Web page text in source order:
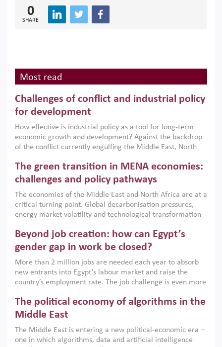
0
SHARE
Most read
Challenges of conflict and industrial policy
for development
How effective is industrial policy as a tool for long-term
economic growth and development? Against the backdrop
of the conflict currently engulfing the Middle East, North
argues that while industrial policies are widely used across
the region, they can only address market failures and foster
growth when they are aligned with country capabilities,
implemented with accountability and backed by capable
institutions.
The green transition in MENA economies:
challenges and policy pathways
The economies of the Middle East and North Africa are at a
critical turning point. Global decarbonisation pressures,
energy market volatility and technological transformation
models. This column argues that the green transition is not
only an environmental necessity but also a strategic
economic imperative.
Beyond job creation: how can Egypt’s
gender gap in work be closed?
More than 2 million jobs are needed each year to absorb
new entrants into Egypt’s labour market and raise the
country’s employment rate. The job challenge is even more
low despite recent gains in education. This column reports
on the second Development Dialogue, an ERF–World Bank
scholars, policy-makers and private sector leaders at the
American University in Cairo to consider how the country’s
The political economy of algorithms in the
Middle East
The Middle East is entering a new political-economic era –
one in which algorithms, data and artificial intelligence